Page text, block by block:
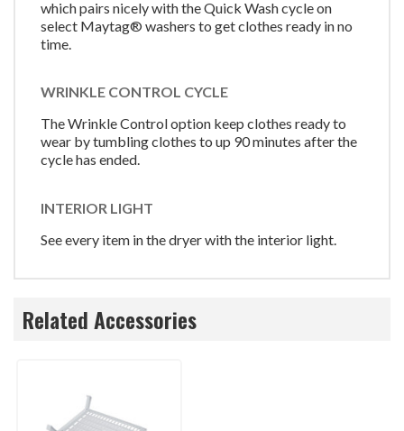
which pairs nicely with the Quick Wash cycle on
select Maytag® washers to get clothes ready in no
time.
WRINKLE CONTROL CYCLE
The Wrinkle Control option keep clothes ready to
wear by tumbling clothes to up 90 minutes after the
cycle has ended.
INTERIOR LIGHT
See every item in the dryer with the interior light.
Related Accessories